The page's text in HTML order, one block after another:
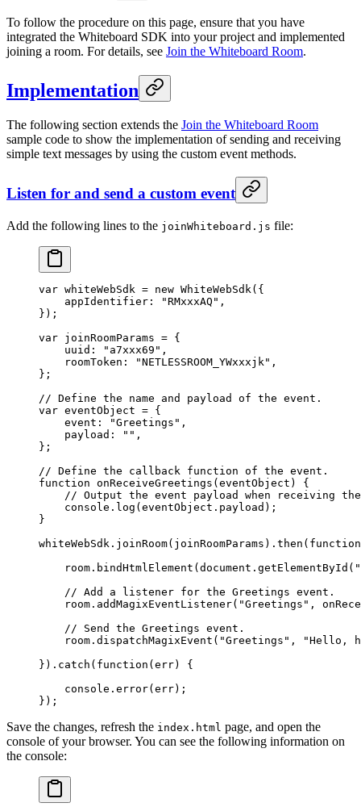
To follow the procedure on this page, ensure that you have
integrated the Whiteboard SDK into your project and implemented
joining a room. For details, see Join the Whiteboard Room.
Implementation
The following section extends the Join the Whiteboard Room
sample code to show the implementation of sending and receiving
simple text messages by using the custom event methods.
Listen for and send a custom event
Add the following lines to the joinWhiteboard.js file:
var whiteWebSdk = new WhiteWebSdk ({
    appIdentifier:
"RMxxxAQ" ,
});
var joinRoomParams = {
    uuid:
"a7xxx69" ,
    roomToken:
"NETLESSROOM_YWxxxjk" ,
};
// Define the name and payload of the event.
var eventObject = {
    event:
"Greetings" ,
    payload:
"" ,
};
// Define the callback function of the event.
function onReceiveGreetings (eventObject ) {
// Output the event payload when receiving
    console.
log (eventObject.payload);
}
whiteWebSdk. joinRoom(joinRoomParams). then ( function
    room.
bindHtmlElement (document. getElementById (
    // Add a listener for the Greetings event.
    room.
addMagixEventListener( "Greetings" ,
    // Send the Greetings event.
    room.
dispatchMagixEvent ( "Greetings" ,
"Hello,
}). catch ( function (err) {
    console.
error(err);
});
Save the changes, refresh the index.html page, and open the
console of your browser. You can see the following information on
the console: